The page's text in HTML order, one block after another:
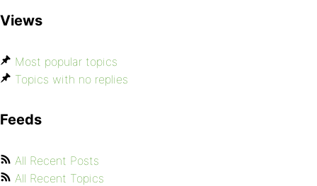
Views
Most popular topics
Topics with no replies
Feeds
All Recent Posts
All Recent Topics